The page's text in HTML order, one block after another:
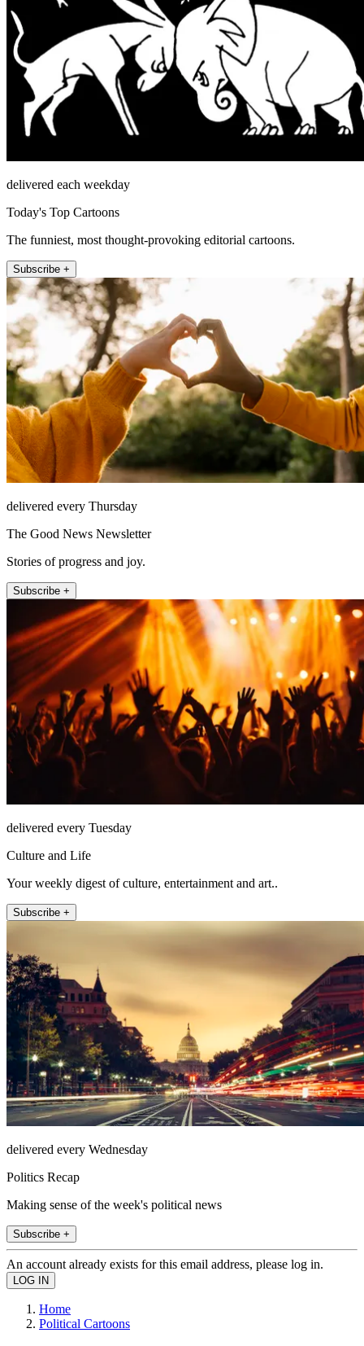
delivered each weekday
Today's Top Cartoons
The funniest, most thought-provoking editorial cartoons.
Subscribe +
delivered every Thursday
The Good News Newsletter
Stories of progress and joy.
Subscribe +
delivered every Tuesday
Culture and Life
Your weekly digest of culture, entertainment and art..
Subscribe +
delivered every Wednesday
Politics Recap
Making sense of the week's political news
Subscribe +
An account already exists for this email address, please log in.
Home
Political Cartoons